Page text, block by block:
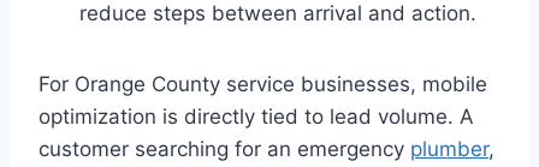
reduce steps between arrival and action.
For Orange County service businesses, mobile
optimization is directly tied to lead volume. A
customer searching for an emergency plumber,